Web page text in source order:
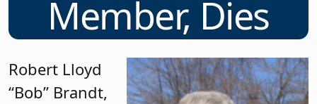
Member, Dies
Robert Lloyd
“Bob” Brandt,